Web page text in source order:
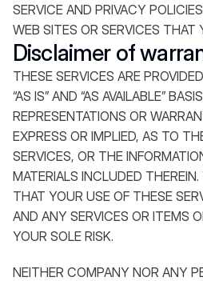
SERVICE AND PRIVACY
WEB SITES OR SERVICES THAT
Disclaimer of
THESE SERVICES ARE
“AS IS” AND “AS AVAILABLE”
REPRESENTATIONS OR
EXPRESS OR IMPLIED, AS TO
SERVICES, OR THE
MATERIALS INCLUDED
THAT YOUR USE OF THESE
AND ANY SERVICES OR ITEMS
YOUR SOLE RISK.
NEITHER COMPANY NOR ANY